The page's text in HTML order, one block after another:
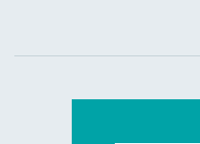
Communication with nurses
Communication with doctors